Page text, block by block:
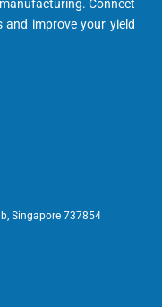
Connect
and improve your yield
Singapore 737854